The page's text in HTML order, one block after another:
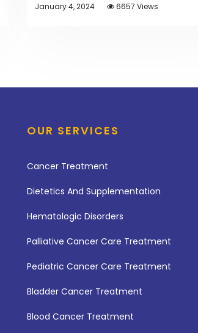
January 4, 2024 6657 Views
OUR SERVICES
Cancer Treatment
Dietetics And Supplementation
Hematologic Disorders
Palliative Cancer Care Treatment
Pediatric Cancer Care Treatment
Bladder Cancer Treatment
Blood Cancer Treatment